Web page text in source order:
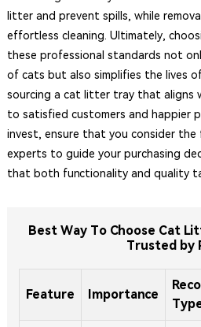
litter and prevent spills, while
effortless cleaning. Ultimately,
these professional standards not
of cats but also simplifies the lives
sourcing a cat litter tray that aligns
to satisfied customers and happier
invest, ensure that you consider
experts to guide your purchasing
that both functionality and quality
Best Way To Choose Cat
Trusted by
Feature Importance